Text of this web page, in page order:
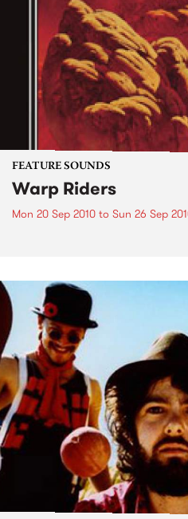
FEATURE SOUNDS
Warp Riders
Mon 20 Sep 2010 to Sun 26 Sep